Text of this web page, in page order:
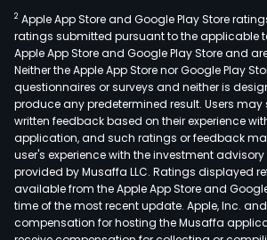
2 Apple App Store and Google Play Store
ratings submitted pursuant to the applicable
Apple App Store and Google Play Store and
Neither the Apple App Store nor Google Play
questionnaires or surveys and neither is
produce any predetermined result. Users
written feedback based on their experience
application, and such ratings or feedback
user's experience with the investment
provided by Musaffa LLC. Ratings displayed
available from the Apple App Store and
time of the most recent update. Apple, Inc.
compensation for hosting the Musaffa